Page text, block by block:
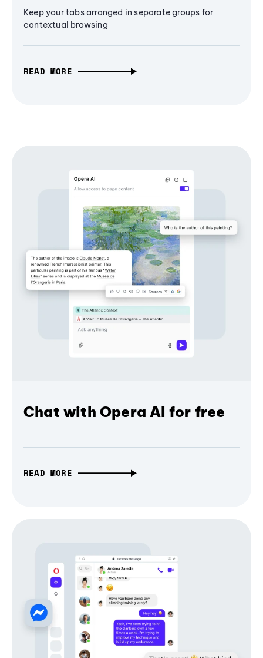
Keep your tabs arranged in separate groups for
contextual browsing
READ MORE
Chat with Opera AI for free
READ MORE